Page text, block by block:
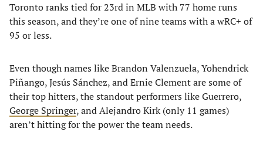
Toronto ranks tied for 23rd in MLB with 77 home runs
this season, and they’re one of nine teams with a wRC+ of
95 or less.
Even though names like Brandon Valenzuela, Yohendrick
Piñango, Jesús Sánchez, and Ernie Clement are some of
their top hitters, the standout performers like Guerrero,
George Springer, and Alejandro Kirk (only 11 games)
aren’t hitting for the power the team needs.